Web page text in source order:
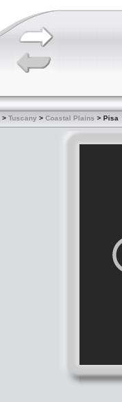
> Tuscany > Coastal Plains > Pisa